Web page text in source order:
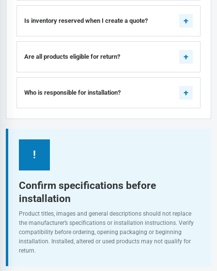
Is inventory reserved when I create a quote?
Are all products eligible for return?
Who is responsible for installation?
!
Confirm specifications before
installation
Product titles, images and general descriptions should not replace
the manufacturer’s specifications or installation instructions. Verify
compatibility before ordering, opening packaging or beginning
installation. Installed, altered or used products may not qualify for
return.